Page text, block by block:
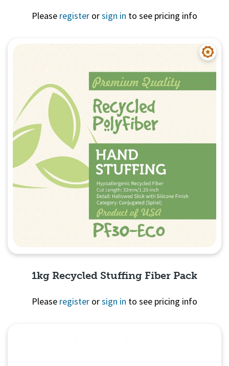
Please register orsign in to see pricing info
1kg Recycled Stuffing Fiber Pack
Please register orsign in to see pricing info